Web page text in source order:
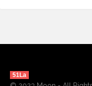
51La